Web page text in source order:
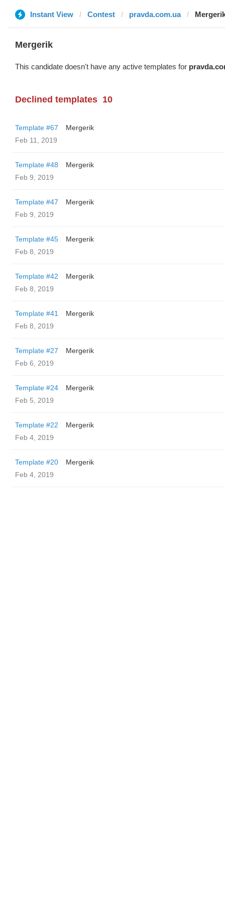
Instant View Contest pravda.com.ua
Mergerik
This candidate doesn't have any active templates for
Declined templates 10
Template #67
Mergerik
Feb 11, 2019
Template #48
Mergerik
Feb 9, 2019
Template #47
Mergerik
Feb 9, 2019
Template #45
Mergerik
Feb 8, 2019
Template #42
Mergerik
Feb 8, 2019
Template #41
Mergerik
Feb 8, 2019
Template #27
Mergerik
Feb 6, 2019
Template #24
Mergerik
Feb 5, 2019
Template #22
Mergerik
Feb 4, 2019
Template #20
Mergerik
Feb 4, 2019